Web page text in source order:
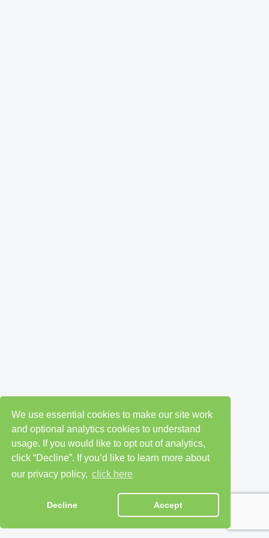
We use essential cookies to make our site work
and optional analytics cookies to understand
usage. If you would like to opt out of analytics,
click “Decline”. If you’d like to learn more about
our privacy policy, click here
Decline Accept